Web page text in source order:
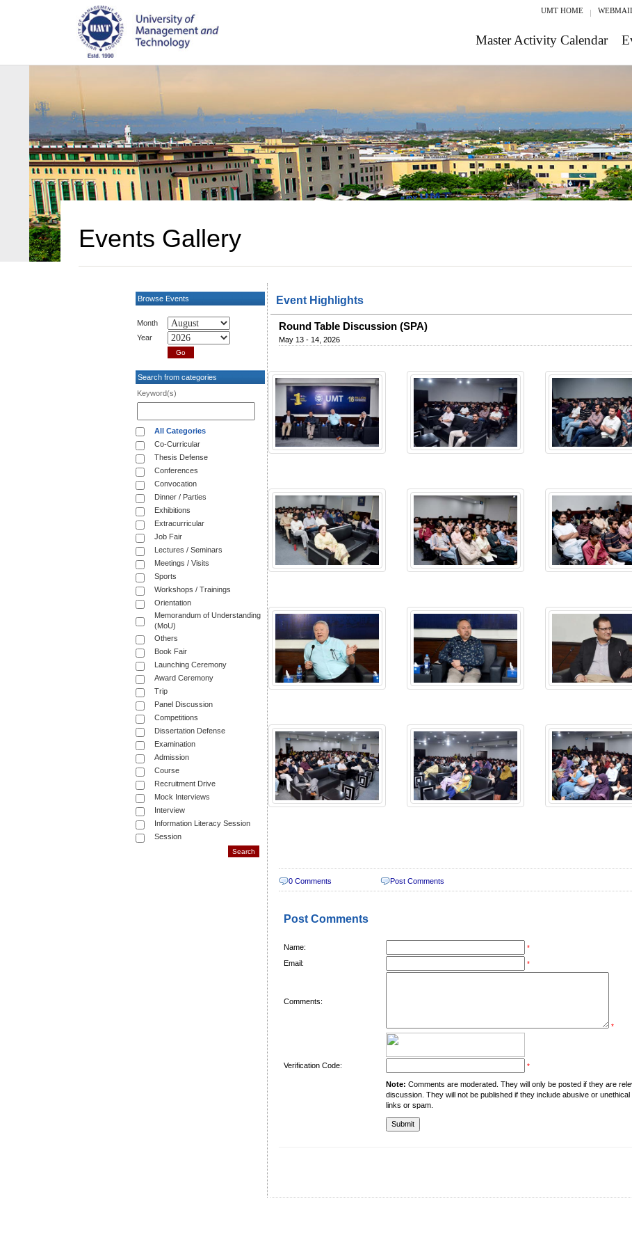
UMT HOME
Master Activity Calendar
Events Gallery
Browse Events
Month
Year
Search from categories
Keyword(s)
All Categories
Co-Curricular
Thesis Defense
Conferences
Convocation
Dinner / Parties
Exhibitions
Extracurricular
Job Fair
Lectures / Seminars
Meetings / Visits
Sports
Workshops / Trainings
Orientation
Memorandum of Understanding
(MoU)
Others
Book Fair
Launching Ceremony
Award Ceremony
Trip
Panel Discussion
Competitions
Dissertation Defense
Examination
Admission
Course
Recruitment Drive
Mock Interviews
Interview
Information Literacy Session
Session
Event Highlights
Round Table Discussion (SPA)
May 13 - 14, 2026
0 Comments Post Comments
Post Comments
Name: *
Email: *
Comments:
*
Verification Code: *
Note: Comments are moderated. They will only be posted if they are
discussion. They will not be published if they include abusive or
links or spam.